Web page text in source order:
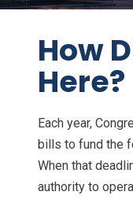
How
Here?
Each year,
bills to fund the
When that
authority to